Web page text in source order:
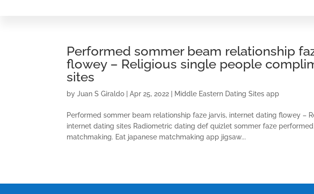
Performed sommer beam relationship
flowey – Religious single people
sites
byJuan S Giraldo |Apr 25, 2022 Middle Eastern Dating Sites app
Performed sommer beam relationship faze jarvis, internet dating flowey –
internet dating sites Radiometric dating def quizlet sommer faze
matchmaking. Eat japanese matchmaking app jigsaw...